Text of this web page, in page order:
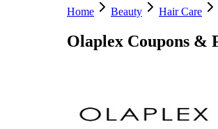
Home
Beauty Hair Care
Olaplex Coupons &